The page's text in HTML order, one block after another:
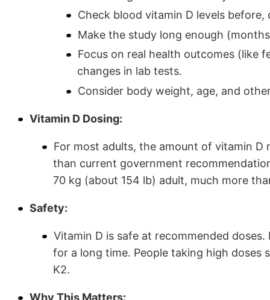
Check blood vitamin D levels
Make the study long enough
Focus on real health outcomes (like
changes in lab tests.
Consider body weight, age, and
Vitamin D Dosing:
For most adults, the amount of vitamin D
than current government
70 kg (about 154 lb) adult, much more
Safety:
Vitamin D is safe at recommended
for a long time. People taking high doses
K2.
Why This Matters: